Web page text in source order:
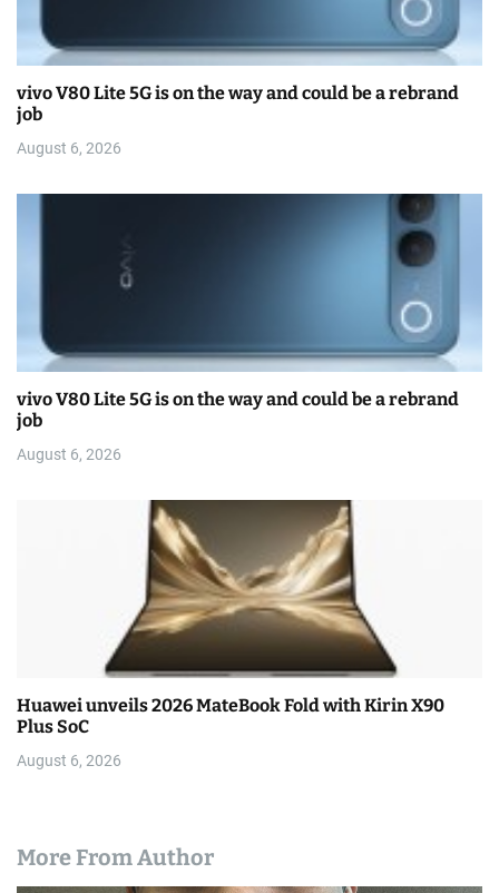
vivo V80 Lite 5G is on the way and could be a rebrand
job
August 6, 2026
vivo V80 Lite 5G is on the way and could be a rebrand
job
August 6, 2026
Huawei unveils 2026 MateBook Fold with Kirin X90
Plus SoC
August 6, 2026
More From Author